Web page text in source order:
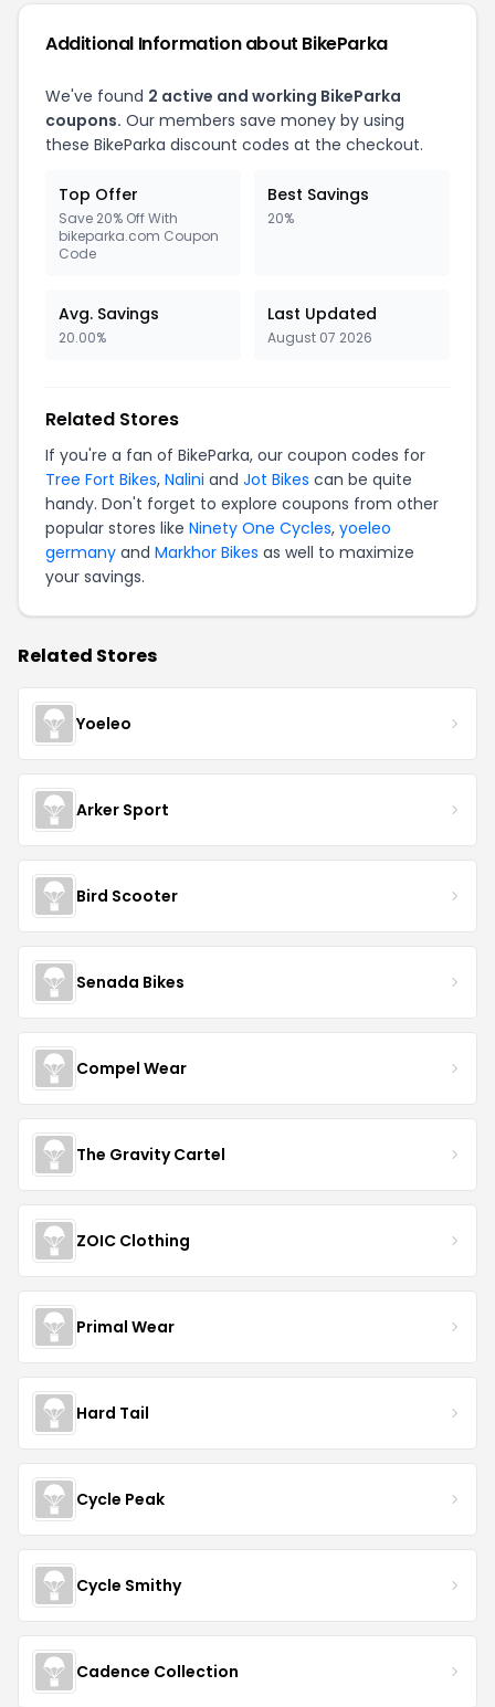
Additional Information about BikeParka
We've found 2 active and working BikeParka
coupons. Our members save money by using
these BikeParka discount codes at the checkout.
Top Offer
Save 20% Off With
bikeparka.com Coupon
Code
Best Savings
20%
Avg. Savings
20.00%
Last Updated
August 07 2026
Related Stores
If you're a fan of BikeParka, our coupon codes for
Tree Fort Bikes, Nalini and Jot Bikes can be quite
handy. Don't forget to explore coupons from other
popular stores like Ninety One Cycles, yoeleo
germany and Markhor Bikes as well to maximize
your savings.
Related Stores
Yoeleo
Arker Sport
Bird Scooter
Senada Bikes
Compel Wear
The Gravity Cartel
ZOIC Clothing
Primal Wear
Hard Tail
Cycle Peak
Cycle Smithy
Cadence Collection